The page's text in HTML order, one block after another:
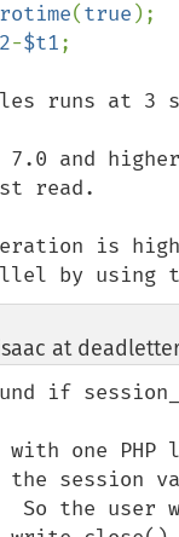
(true );
-$t1
runs at 3
7.0 and
read.
is
by using
at
if
one PHP
session
So the user